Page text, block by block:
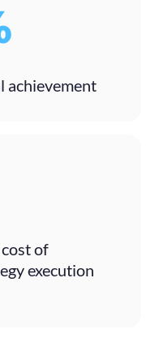
achievement
of
execution